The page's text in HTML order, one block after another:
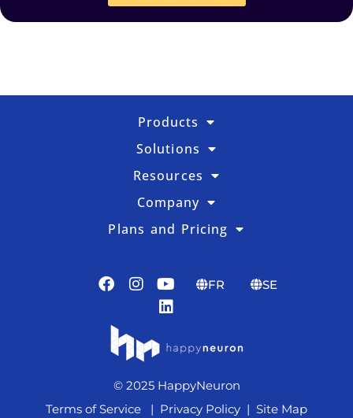
Products
Solutions
Resources
Company
Plans and Pricing
FR SE
© 2025 HappyNeuron
Terms of Service | Privacy Policy | Site Map